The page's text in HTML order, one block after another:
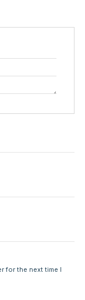
for the next time I